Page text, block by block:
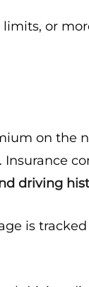
or
on the
driving
is